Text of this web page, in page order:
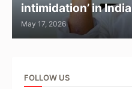
intimidation’ in India
May 17, 2026
FOLLOW US